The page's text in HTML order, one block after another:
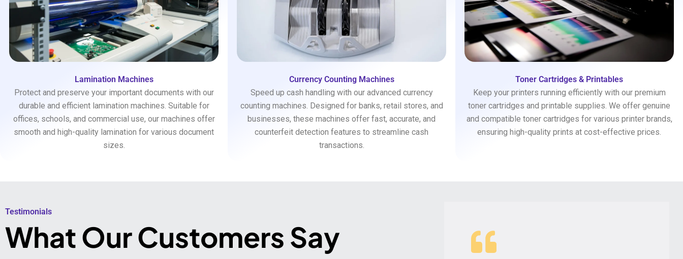
Lamination Machines
Protect and preserve your important documents with our
durable and efficient lamination machines. Suitable for
offices, schools, and commercial use, our machines offer
smooth and high-quality lamination for various document
sizes.
Currency Counting Machines
Speed up cash handling with our advanced currency
counting machines. Designed for banks, retail stores, and
businesses, these machines offer fast, accurate, and
counterfeit detection features to streamline cash
transactions.
Toner Cartridges & Printables
Keep your printers running efficiently with our premium
toner cartridges and printable supplies. We offer genuine
and compatible toner cartridges for various printer brands,
ensuring high-quality prints at cost-effective prices.
Testimonials​
What Our Customers Say